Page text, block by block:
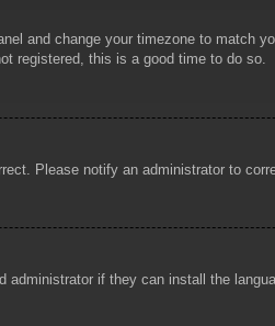
and change your timezone to match
registered, this is a good time to do so.
Please notify an administrator to
if they can install the